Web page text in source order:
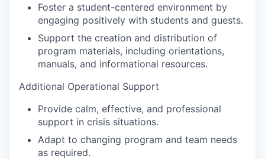
Foster a student-centered environment by
engaging positively with students and guests.
Support the creation and distribution of
program materials, including orientations,
manuals, and informational resources.
Additional Operational Support
Provide calm, effective, and professional
support in crisis situations.
Adapt to changing program and team needs
as required.